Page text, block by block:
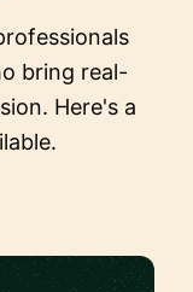
bring real-
Here's a